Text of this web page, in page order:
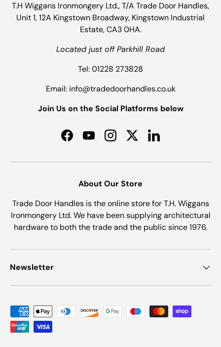
T.H Wiggans Ironmongery Ltd., T/A Trade Door Handles,
Unit 1, 12A Kingstown Broadway, Kingstown Industrial
Estate, CA3 0HA.
Located just off Parkhill Road
Tel: 01228 273828
Email: info@tradedoorhandles.co.uk
Join Us on the Social Platforms below
FacebookYouTubeInstagramTwitterLinkedIn
About Our Store
Trade Door Handles is the online store for T.H. Wiggans
Ironmongery Ltd. We have been supplying architectural
hardware to both the trade and the public since 1976.
Newsletter
Payment methods accepted